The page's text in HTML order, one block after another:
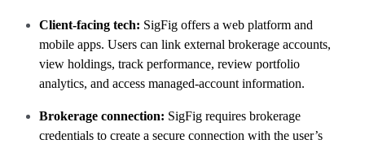
Client-facing tech: SigFig offers a web platform and
mobile apps. Users can link external brokerage accounts,
view holdings, track performance, review portfolio
analytics, and access managed-account information.
Brokerage connection: SigFig requires brokerage
credentials to create a secure connection with the user’s